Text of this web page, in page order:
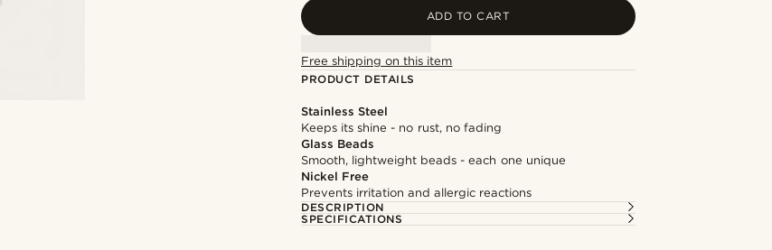
ADD TO CART
Free shipping on this item
PRODUCT DETAILS
Stainless Steel
Keeps its shine - no rust, no fading
Glass Beads
Smooth, lightweight beads - each one unique
Nickel Free
Prevents irritation and allergic reactions
DESCRIPTION
SPECIFICATIONS